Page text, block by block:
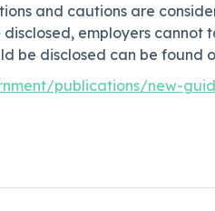
and cautions are
employers
be disclosed can be found
publications/new-